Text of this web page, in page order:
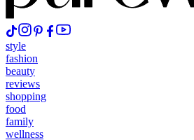
style
fashion
beauty
reviews
shopping
food
family
wellness